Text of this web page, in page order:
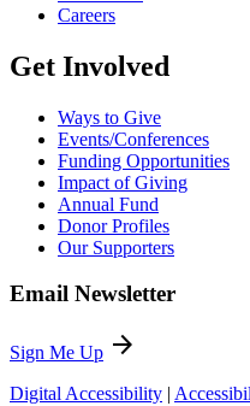
Careers
Get Involved
Ways to Give
Events/Conferences
Funding Opportunities
Impact of Giving
Annual Fund
Donor Profiles
Our Supporters
Email Newsletter
Sign Me Up arrow_forward
Digital Accessibility |